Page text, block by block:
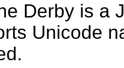
Derby is a
Unicode